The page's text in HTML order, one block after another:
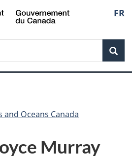
Skip
to
Skip
to
Switch
to
FR
and Oceans Canada
Murray